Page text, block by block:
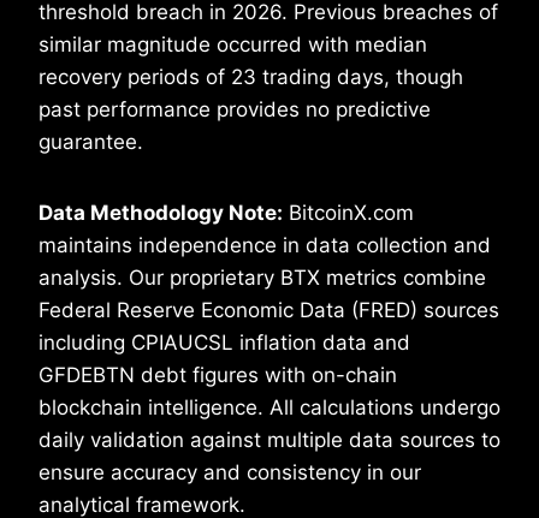
threshold breach in 2026. Previous breaches of
similar magnitude occurred with median
recovery periods of 23 trading days, though
past performance provides no predictive
guarantee.
Data Methodology Note: BitcoinX.com
maintains independence in data collection and
analysis. Our proprietary BTX metrics combine
Federal Reserve Economic Data (FRED) sources
including CPIAUCSL inflation data and
GFDEBTN debt figures with on-chain
blockchain intelligence. All calculations undergo
daily validation against multiple data sources to
ensure accuracy and consistency in our
analytical framework.